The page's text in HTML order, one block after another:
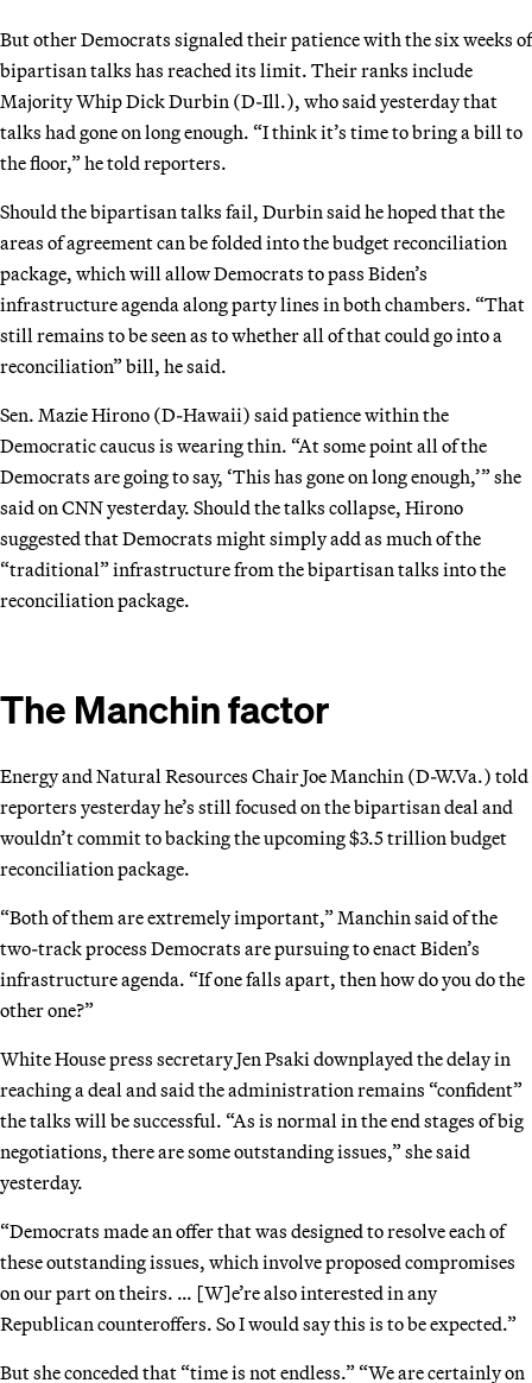
But other Democrats signaled their patience with the six weeks of
bipartisan talks has reached its limit. Their ranks include
Majority Whip Dick Durbin (D-Ill.), who said yesterday that
talks had gone on long enough. “I think it’s time to bring a bill to
the floor,” he told reporters.
Should the bipartisan talks fail, Durbin said he hoped that the
areas of agreement can be folded into the budget reconciliation
package, which will allow Democrats to pass Biden’s
infrastructure agenda along party lines in both chambers. “That
still remains to be seen as to whether all of that could go into a
reconciliation” bill, he said.
Sen. Mazie Hirono (D-Hawaii) said patience within the
Democratic caucus is wearing thin. “At some point all of the
Democrats are going to say, ‘This has gone on long enough,’” she
said on CNN yesterday. Should the talks collapse, Hirono
suggested that Democrats might simply add as much of the
“traditional” infrastructure from the bipartisan talks into the
reconciliation package.
The Manchin factor
Energy and Natural Resources Chair Joe Manchin (D-W.Va.) told
reporters yesterday he’s still focused on the bipartisan deal and
wouldn’t commit to backing the upcoming $3.5 trillion budget
reconciliation package.
“Both of them are extremely important,” Manchin said of the
two-track process Democrats are pursuing to enact Biden’s
infrastructure agenda. “If one falls apart, then how do you do the
other one?”
White House press secretary Jen Psaki downplayed the delay in
reaching a deal and said the administration remains “confident”
the talks will be successful. “As is normal in the end stages of big
negotiations, there are some outstanding issues,” she said
yesterday.
“Democrats made an offer that was designed to resolve each of
these outstanding issues, which involve proposed compromises
on our part on theirs. … [W]e’re also interested in any
Republican counteroffers. So I would say this is to be expected.”
But she conceded that “time is not endless.” “We are certainly on